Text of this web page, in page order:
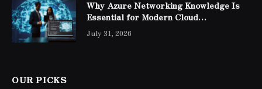
Why Azure Networking Knowledge Is
Essential for Modern Cloud
Professionals
July 31, 2026
OUR PICKS